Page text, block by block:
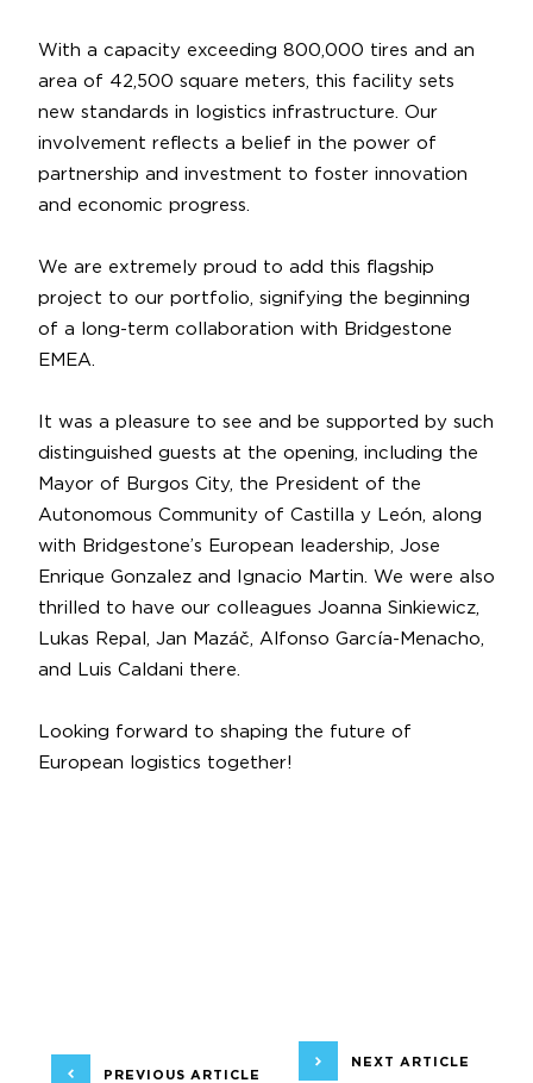
With a capacity exceeding 800,000 tires and an
area of 42,500 square meters, this facility sets
new standards in logistics infrastructure. Our
involvement reflects a belief in the power of
partnership and investment to foster innovation
and economic progress.
We are extremely proud to add this flagship
project to our portfolio, signifying the beginning
of a long-term collaboration with Bridgestone
EMEA.
It was a pleasure to see and be supported by such
distinguished guests at the opening, including the
Mayor of Burgos City, the President of the
Autonomous Community of Castilla y León, along
with Bridgestone’s European leadership, Jose
Enrique Gonzalez and Ignacio Martin. We were also
thrilled to have our colleagues Joanna Sinkiewicz,
Lukas Repal , Jan Mazáč, Alfonso García-Menacho,
and
Luis Caldani there.
Looking forward to shaping the future of
European logistics together!
PREVIOUS ARTICLE
NEXT ARTICLE